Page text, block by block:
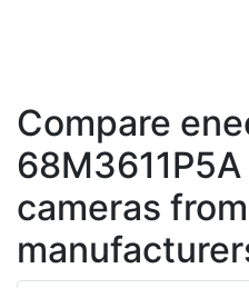
Compare
cameras